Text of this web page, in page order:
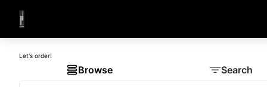
Let's order!
Browse Search